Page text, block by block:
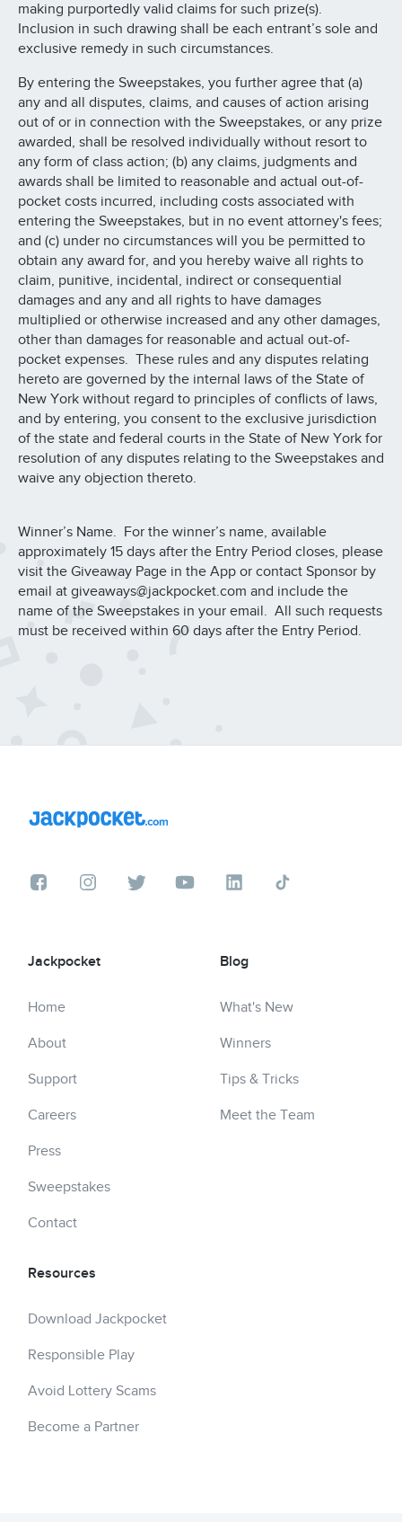
making purportedly valid claims for such prize(s).
Inclusion in such drawing shall be each entrant’s sole and
exclusive remedy in such circumstances.
By entering the Sweepstakes, you further agree that (a)
any and all disputes, claims, and causes of action arising
out of or in connection with the Sweepstakes, or any prize
awarded, shall be resolved individually without resort to
any form of class action; (b) any claims, judgments and
awards shall be limited to reasonable and actual out-of-
pocket costs incurred, including costs associated with
entering the Sweepstakes, but in no event attorney's fees;
and (c) under no circumstances will you be permitted to
obtain any award for, and you hereby waive all rights to
claim, punitive, incidental, indirect or consequential
damages and any and all rights to have damages
multiplied or otherwise increased and any other damages,
other than damages for reasonable and actual out-of-
pocket expenses. These rules and any disputes relating
hereto are governed by the internal laws of the State of
New York without regard to principles of conflicts of laws,
and by entering, you consent to the exclusive jurisdiction
of the state and federal courts in the State of New York for
resolution of any disputes relating to the Sweepstakes and
waive any objection thereto.
Winner’s Name. For the winner’s name, available
approximately 15 days after the Entry Period closes, please
visit the Giveaway Page in the App or contact Sponsor by
email at giveaways@jackpocket.com and include the
name of the Sweepstakes in your email. All such requests
must be received within 60 days after the Entry Period.
Jackpocket
Home
About
Support
Careers
Press
Sweepstakes
Contact
Blog
What's New
Winners
Tips & Tricks
Meet the Team
Resources
Download Jackpocket
Responsible Play
Avoid Lottery Scams
Become a Partner